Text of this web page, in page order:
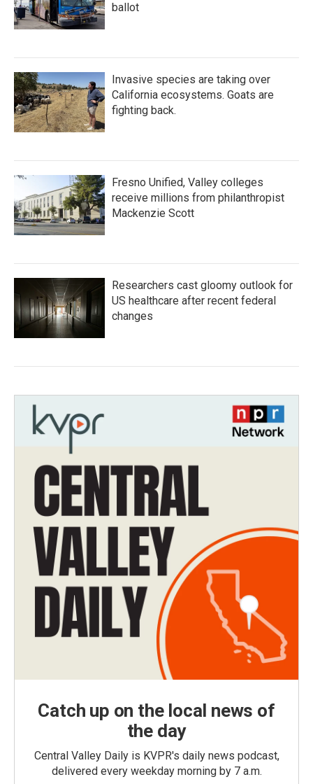
ballot
Invasive species are taking over
California ecosystems. Goats are
fighting back.
Fresno Unified, Valley colleges
receive millions from philanthropist
Mackenzie Scott
Researchers cast gloomy outlook for
US healthcare after recent federal
changes
Catch up on the local news of
the day
Central Valley Daily is KVPR's daily news podcast,
delivered every weekday morning by 7 a.m.